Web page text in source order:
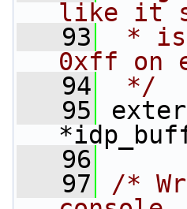
like it
   93
* is
0xff on
   94
*/
   95
   96
   97
/*